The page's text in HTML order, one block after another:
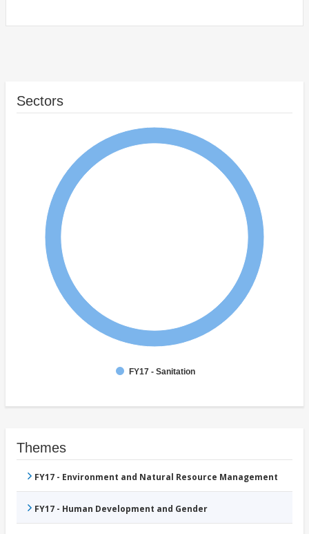
Sectors
FY17 - Sanitation
Themes
FY17 - Environment and Natural Resource Management
FY17 - Human Development and Gender